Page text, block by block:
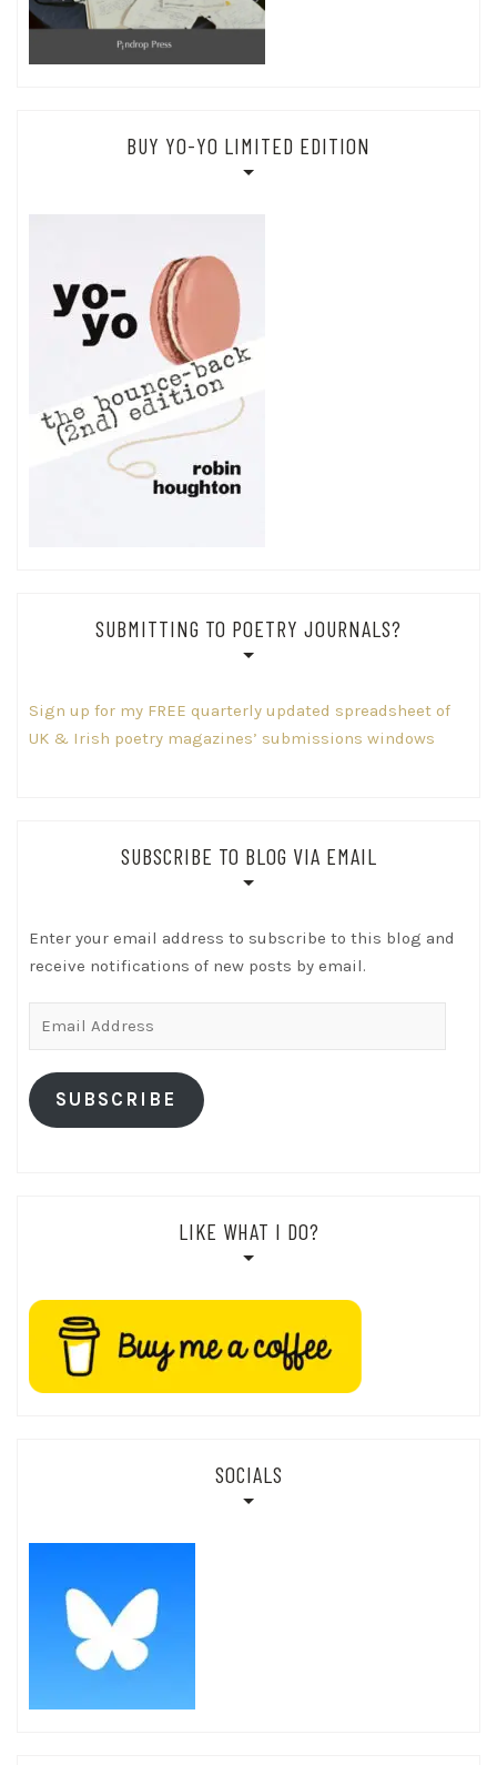
BUY YO-YO LIMITED EDITION
SUBMITTING TO POETRY JOURNALS?
Sign up for my FREE quarterly updated spreadsheet of
UK & Irish poetry magazines’ submissions windows
SUBSCRIBE TO BLOG VIA EMAIL
Enter your email address to subscribe to this blog and
receive notifications of new posts by email.
SUBSCRIBE
LIKE WHAT I DO?
SOCIALS